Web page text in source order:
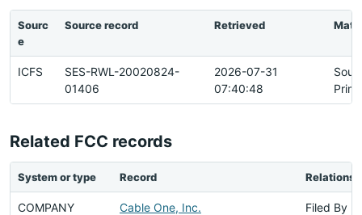
Sourc
e
Source record Retrieved
ICFS
SES-RWL-20020824-
01406
2026-07-31
07:40:48
Related FCC records
System or type Record
COMPANY Cable One, Inc. Filed By